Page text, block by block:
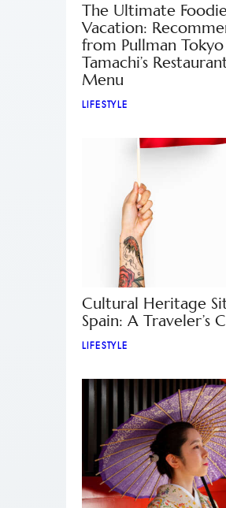
The Ultimate
Vacation:
from Pullman Tokyo
Tamachi’s
Menu
LIFESTYLE
Cultural Heritage
Spain: A Traveler’s
LIFESTYLE